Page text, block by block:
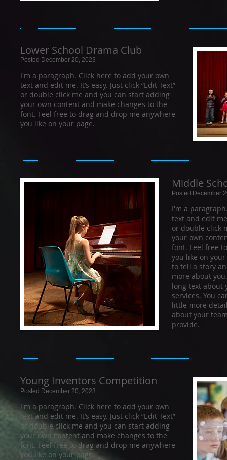
Lower School Drama Club
Posted December 20, 2023
I'm a paragraph. Click here to add your own
text and edit me. It’s easy. Just click “Edit Text”
or double click me and you can start adding
your own content and make changes to the
font. Feel free to drag and drop me anywhere
you like on your page.
Middle
Posted December
I'm a
text and edit
or double click
your own
font. Feel free
you like on your
to tell a story
more about
long text about
services. You
little more
about your
provide.
Young Inventors Competition
Posted December 20, 2023
I'm a paragraph. Click here to add your own
text and edit me. It’s easy. Just click “Edit Text”
or double click me and you can start adding
your own content and make changes to the
font. Feel free to drag and drop me anywhere
you like on your page.